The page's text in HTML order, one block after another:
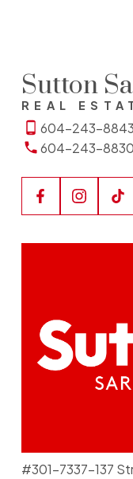
Sutton
REAL
604-243-8843
604-243-8830
#301-7337-137